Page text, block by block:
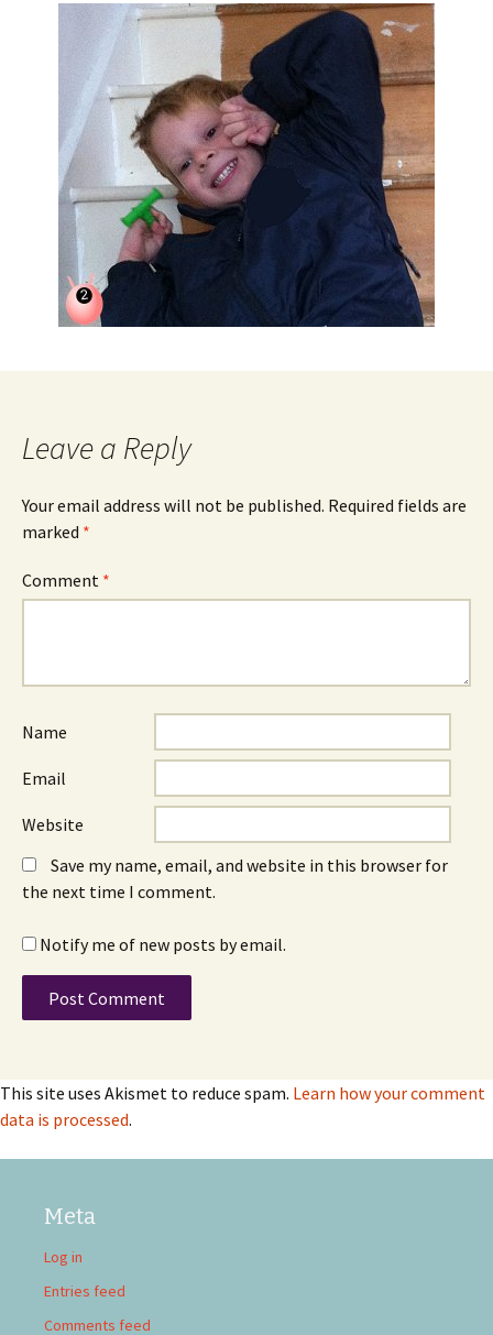
Leave a Reply
Your email address will not be published. Required fields are
marked *
Comment *
Name
Email
Website
Save my name, email, and website in this browser for
the next time I comment.
Notify me of new posts by email.
This site uses Akismet to reduce spam. Learn how your comment
data is processed.
Meta
Log in
Entries feed
Comments feed